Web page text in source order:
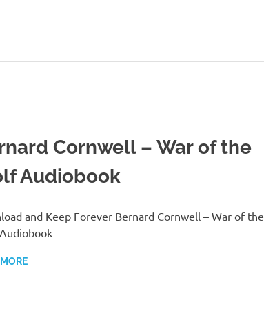
Cornwell – War of the
Audiobook
and Keep Forever Bernard Cornwell – War of the